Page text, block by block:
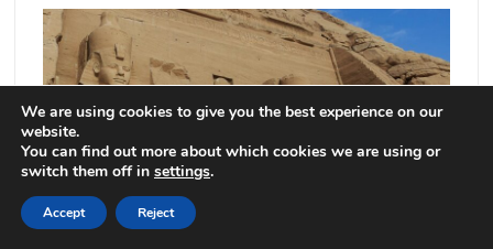
We are using cookies to give you the best experience on our
website.
You can find out more about which cookies we are using or
switch them off in settings.
Accept Reject